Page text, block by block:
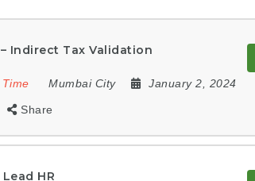
Indirect Tax Validation
Mumbai City January 2, 2024
Share
HR